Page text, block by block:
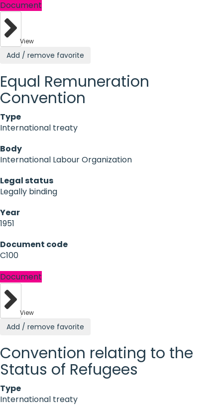
Document
View
Add / remove favorite
Equal Remuneration
Convention
Type
International treaty
Body
International Labour Organization
Legal status
Legally binding
Year
1951
Document code
C100
Document
View
Add / remove favorite
Convention relating to the
Status of Refugees
Type
International treaty